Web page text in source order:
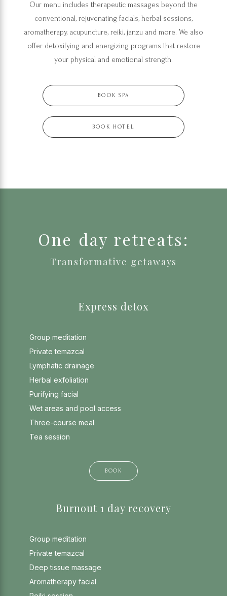
Our menu includes therapeutic massages beyond the
conventional, rejuvenating facials, herbal sessions,
aromatherapy, acupuncture, reiki, janzu and more. We also
offer detoxifying and energizing programs that restore
your physical and emotional strength.
BOOK SPA
BOOK HOTEL
One day retreats:
Transformative getaways
Express detox
Group meditation
Private temazcal
Lymphatic drainage
Herbal exfoliation
Purifying facial
Wet areas and pool access
Three-course meal
Tea session
BOOK
Burnout 1 day recovery
Group meditation
Private temazcal
Deep tissue massage
Aromatherapy facial